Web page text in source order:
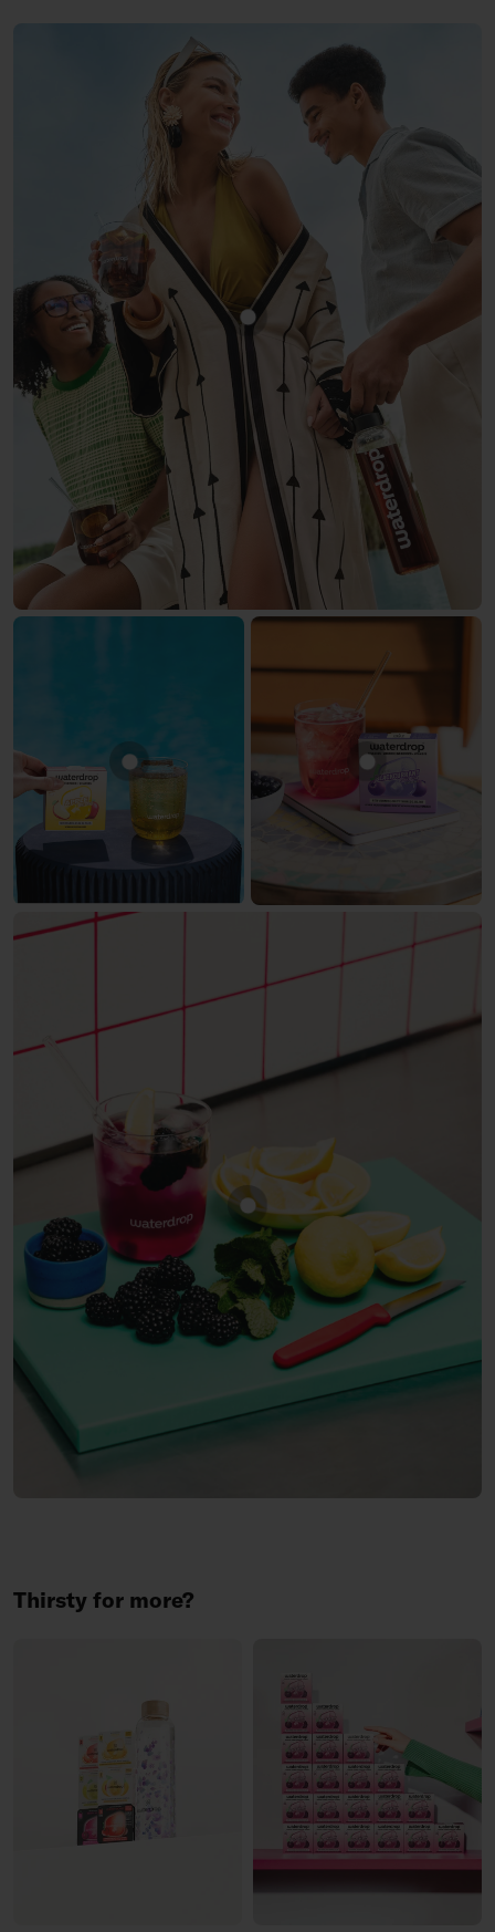
Show product COLA
Show product APPLE Show product
Show product BLACKBERRY
Thirsty for more?